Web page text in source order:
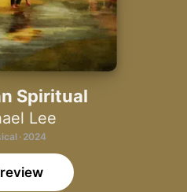
Spiritual
Lee
· 2024